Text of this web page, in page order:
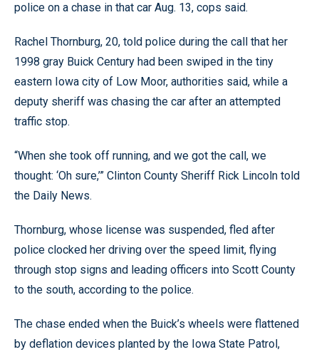
police on a chase in that car Aug. 13, cops said.
Rachel Thornburg, 20, told police during the call that her
1998 gray Buick Century had been swiped in the tiny
eastern Iowa city of Low Moor, authorities said, while a
deputy sheriff was chasing the car after an attempted
traffic stop.
“When she took off running, and we got the call, we
thought: ‘Oh sure,’” Clinton County Sheriff Rick Lincoln told
the Daily News.
Thornburg, whose license was suspended, fled after
police clocked her driving over the speed limit, flying
through stop signs and leading officers into Scott County
to the south, according to the police.
The chase ended when the Buick’s wheels were flattened
by deflation devices planted by the Iowa State Patrol,